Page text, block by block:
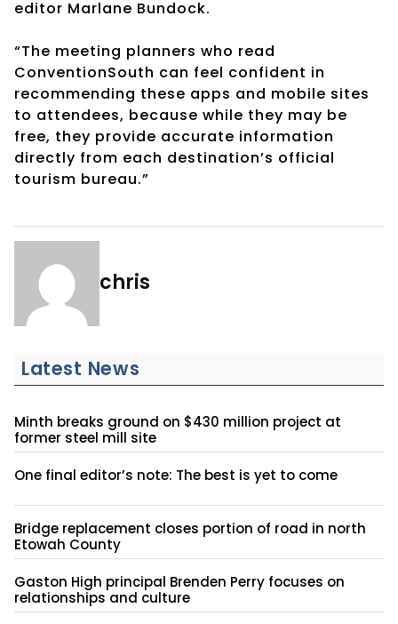
editor Marlane Bundock.
“The meeting planners who read
ConventionSouth can feel confident in
recommending these apps and mobile sites
to attendees, because while they may be
free, they provide accurate information
directly from each destination’s official
tourism bureau.”
chris
Latest News
Minth breaks ground on $430 million project at
former steel mill site
One final editor’s note: The best is yet to come
Bridge replacement closes portion of road in north
Etowah County
Gaston High principal Brenden Perry focuses on
relationships and culture